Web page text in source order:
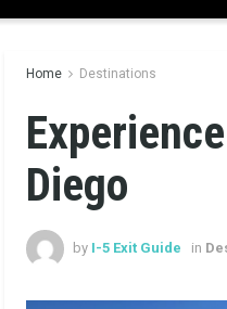
Home Destinations
Diego
by I-5 Exit Guide in